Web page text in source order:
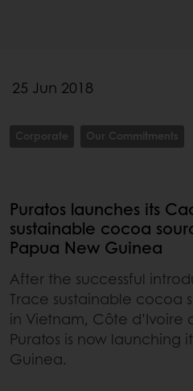
25 Jun 2018
Corporate Our Commitments
Puratos launches its
sustainable cocoa
Papua New Guinea
After the successful
Trace sustainable cocoa
in Vietnam, Côte d’Ivoire
Puratos is now launching
Guinea.